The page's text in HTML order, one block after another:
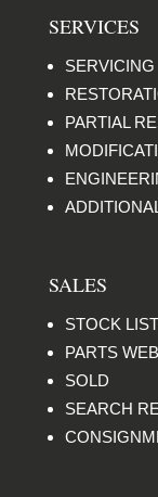
SERVICES
SERVICING
PARTIAL
SALES
STOCK
PARTS
SOLD
SEARCH